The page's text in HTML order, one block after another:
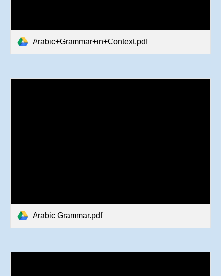
Arabic+Grammar+in+Context.pdf
Arabic Grammar.pdf